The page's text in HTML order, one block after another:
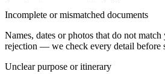
Incomplete or mismatched documents
Names, dates or photos that do not match
rejection — we check every detail before
Unclear purpose or itinerary